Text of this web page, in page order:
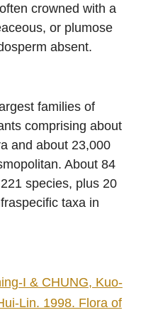
often crowned with a
or plumose
absent.
families of
comprising about
and about 23,000
About 84
221 species, plus 20
taxa in
I & CHUNG, Kuo-
Lin. 1998. Flora of